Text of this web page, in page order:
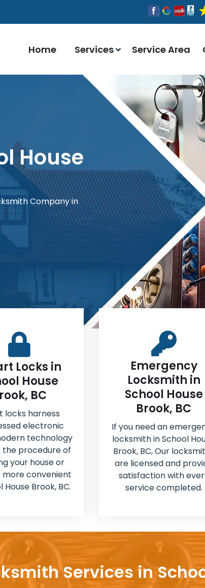
Home Services Service Area
House
Company in
Locks in
House
BC
locks harness
electronic
technology
the procedure of
your house or
more convenient
House Brook, BC.
Emergency
Locksmith in
School House
Brook, BC
If you need an
locksmith in School
Brook, BC, Our
are licensed and
satisfaction with
service completed.
Services in